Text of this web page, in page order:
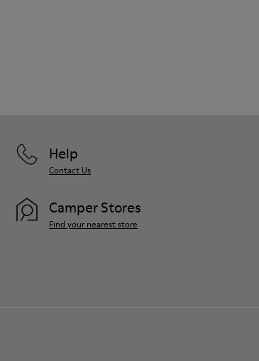
Help
Contact Us
Camper Stores
Find your nearest store